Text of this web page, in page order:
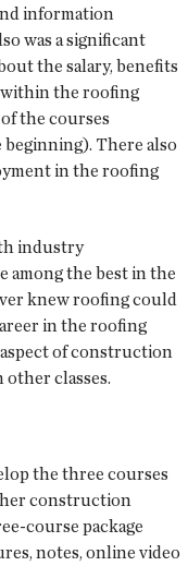
information
was a significant
the salary, benefits
the roofing
the courses
There also
in the roofing
industry
among the best in the
knew roofing could
in the roofing
of construction
classes.
the three courses
construction
course package
notes, online video